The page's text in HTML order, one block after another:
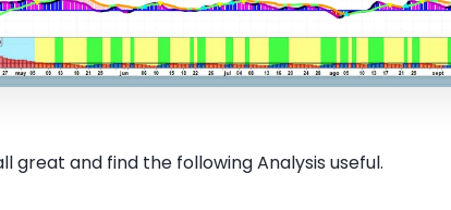
great and find the following Analysis useful.